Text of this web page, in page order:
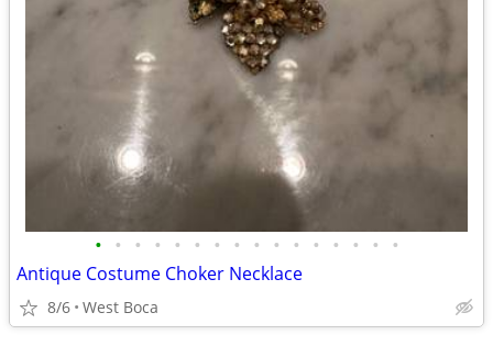
• • • • • • • • • • • • • • • •
Antique Costume Choker Necklace
8/6 West Boca